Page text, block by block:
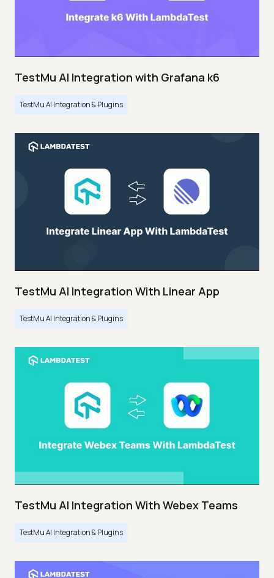
TestMu AI Integration with Grafana k6
TestMu AI Integration & Plugins
TestMu AI Integration With Linear App
TestMu AI Integration & Plugins
TestMu AI Integration With Webex Teams
TestMu AI Integration & Plugins